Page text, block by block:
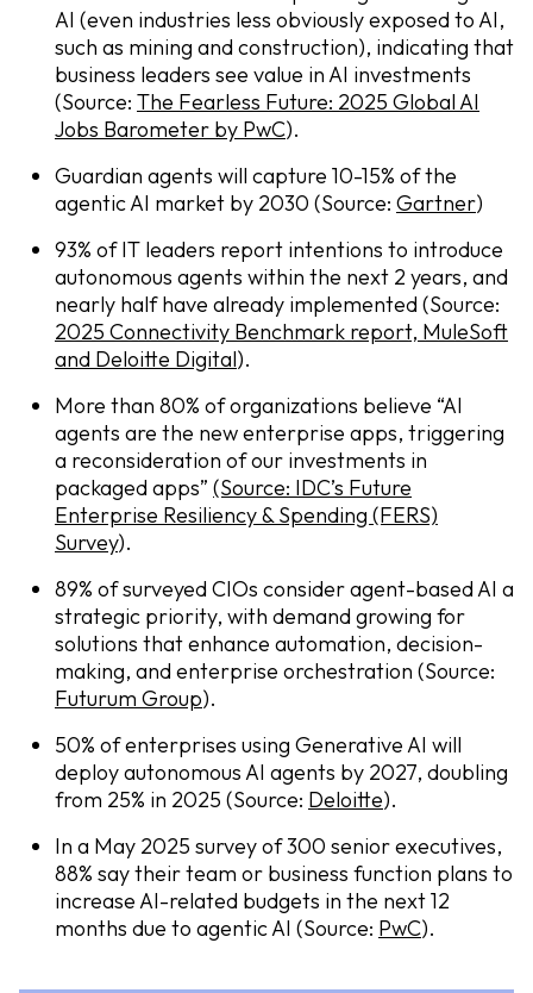
AI (even industries less obviously exposed to AI,
such as mining and construction), indicating that
business leaders see value in AI investments
(Source: The Fearless Future: 2025 Global AI
Jobs Barometer by PwC).
Guardian agents will capture 10-15% of the
agentic AI market by 2030 (Source: Gartner)
93% of IT leaders report intentions to introduce
autonomous agents within the next 2 years, and
nearly half have already implemented (Source:
2025 Connectivity Benchmark report, MuleSoft
and Deloitte Digital).
More than 80% of organizations believe “AI
agents are the new enterprise apps, triggering
a reconsideration of our investments in
packaged apps” (Source: IDC’s Future
Enterprise Resiliency & Spending (FERS)
Survey).
89% of surveyed CIOs consider agent-based AI a
strategic priority, with demand growing for
solutions that enhance automation, decision-
making, and enterprise orchestration (Source:
Futurum Group).
50% of enterprises using Generative AI will
deploy autonomous AI agents by 2027, doubling
from 25% in 2025 (Source: Deloitte).
In a May 2025 survey of 300 senior executives,
88% say their team or business function plans to
increase AI-related budgets in the next 12
months due to agentic AI (Source: PwC).